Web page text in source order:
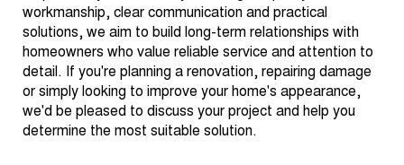
workmanship, clear communication and practical
solutions, we aim to build long-term relationships with
homeowners who value reliable service and attention to
detail. If you're planning a renovation, repairing damage
or simply looking to improve your home's appearance,
we'd be pleased to discuss your project and help you
determine the most suitable solution.